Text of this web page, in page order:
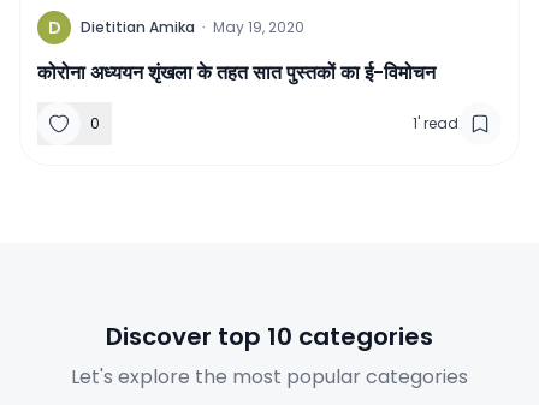
D Dietitian Amika · May 19, 2020
कोरोना अध्‍ययन शृंखला के तहत सात पुस्‍तकों का ई-विमोचन
0 1'read
Discover top 10 categories
Let's explore the most popular categories